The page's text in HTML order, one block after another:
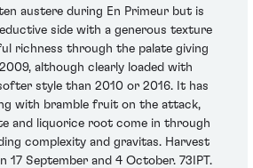
austere during En Primeur but is
side with a generous texture
richness through the palate giving
although clearly loaded with
style than 2010 or 2016. It has
with bramble fruit on the attack,
and liquorice root come in through
complexity and gravitas. Harvest
17 September and 4 October. 73IPT.